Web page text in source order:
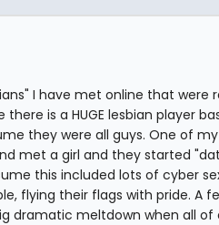
I have met online that were
is a HUGE lesbian player
they were all guys. One of my
met a girl and they started
this included lots of cyber
flying their flags with pride. A
dramatic meltdown when all of